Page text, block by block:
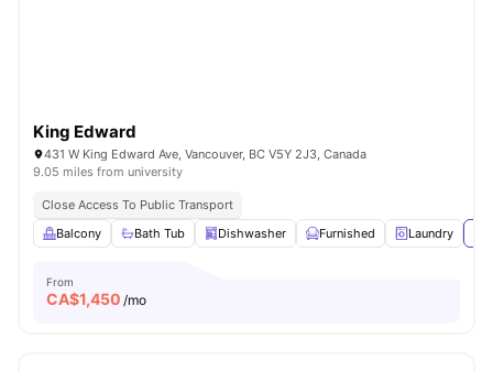
King Edward
431 W King Edward Ave, Vancouver, BC V5Y 2J3, Canada
9.05 miles from university
Close Access To Public Transport
Balcony
Bath Tub Dishwasher Furnished Laundry
From
CA$1,450 /mo